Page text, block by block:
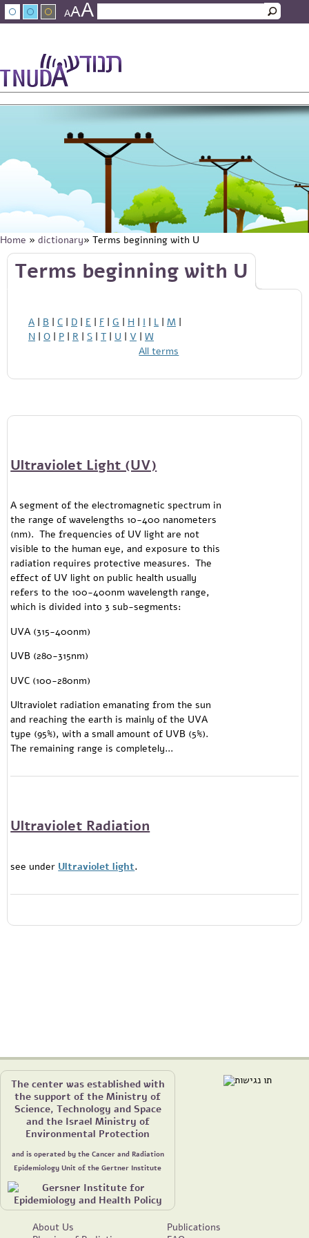
Skip to main content
AAA
Search form
You are here
Home » dictionary» Terms beginning with U
Skip to main content
Terms beginning with U
A | B | C | D | E | F | G | H | I | L | M |
N | O | P | R | S | T | U | V | W
All terms
Ultraviolet Light (UV)
A segment of the electromagnetic spectrum in
the range of wavelengths 10-400 nanometers
(nm). The frequencies of UV light are not
visible to the human eye, and exposure to this
radiation requires protective measures. The
effect of UV light on public health usually
refers to the 100-400nm wavelength range,
which is divided into 3 sub-segments:
UVA (315-400nm)
UVB (280-315nm)
UVC (100-280nm)
Ultraviolet radiation emanating from the sun
and reaching the earth is mainly of the UVA
type (95%), with a small amount of UVB (5%).
The remaining range is completely...
Ultraviolet Radiation
see under Ultraviolet light.
The center was established with
the support of the Ministry of
Science, Technology and Space
and the Israel Ministry of
Environmental Protection
and is operated by the Cancer and Radiation
Epidemiology Unit of the Gertner Institute
About Us
Publications